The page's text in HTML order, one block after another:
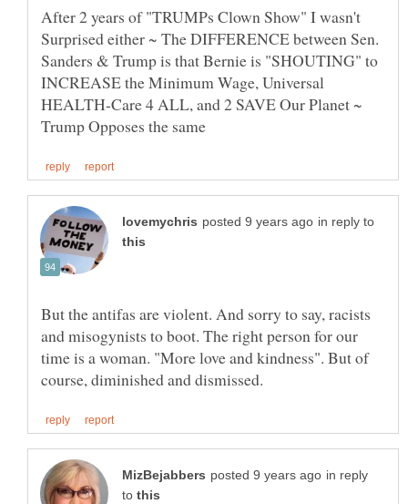
After 2 years of "TRUMPs Clown Show" I wasn't
Surprised either ~ The DIFFERENCE between Sen.
Sanders & Trump is that Bernie is "SHOUTING" to
INCREASE the Minimum Wage, Universal
HEALTH-Care 4 ALL, and 2 SAVE Our Planet ~
in reply to
But the antifas are violent. And sorry to say, racists
and misogynists to boot. The right person for our
time is a woman. "More love and kindness". But of
in reply
to